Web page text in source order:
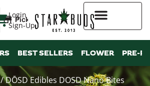
Login
Sign-Up
Pickup
BEST SELLERS FLOWER PRE-
/DŌSD Edibles DOSD Nano Bites